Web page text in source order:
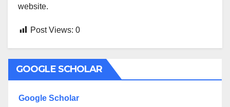
website.
Post Views: 0
GOOGLE SCHOLAR
Google Scholar